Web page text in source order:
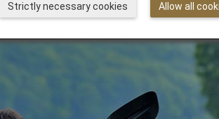
Allow all
Strictly necessary cookies